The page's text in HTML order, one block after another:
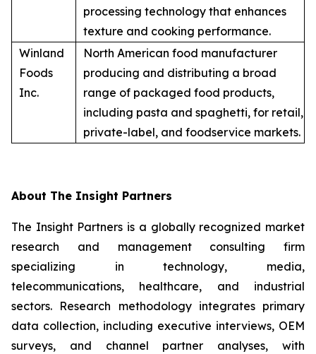
processing technology that enhances
texture and cooking performance.
Winland
Foods
Inc.
North American food manufacturer
producing and distributing a broad
range of packaged food products,
including pasta and spaghetti, for retail,
private-label, and foodservice markets.
About The Insight Partners
The Insight Partners is a globally recognized market
research and management consulting firm
specializing in technology, media,
telecommunications, healthcare, and industrial
sectors. Research methodology integrates primary
data collection, including executive interviews, OEM
surveys, and channel partner analyses, with